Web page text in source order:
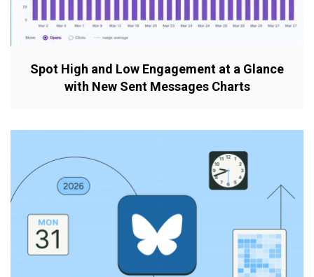
Spot High and Low Engagement at a Glance
with New Sent Messages Charts